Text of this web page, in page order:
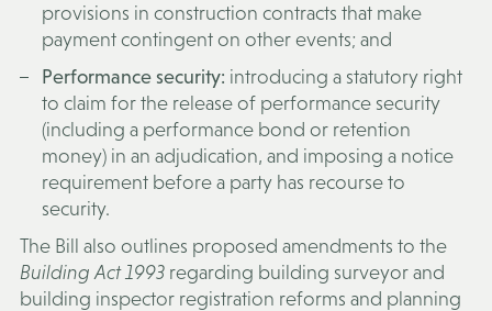
provisions in construction contracts that make
payment contingent on other events; and
Performance security: introducing a statutory right
to claim for the release of performance security
(including a performance bond or retention
money) in an adjudication, and imposing a notice
requirement before a party has recourse to
security.
The Bill also outlines proposed amendments to the
Building Act 1993 regarding building surveyor and
building inspector registration reforms and planning